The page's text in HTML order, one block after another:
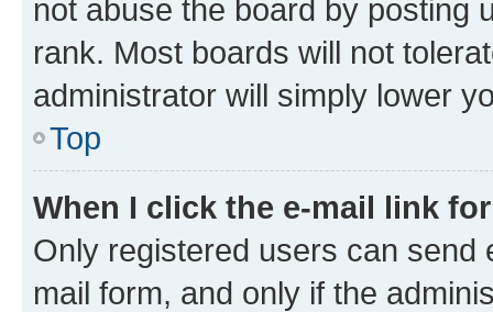
not abuse the board by posting
rank. Most boards will not
administrator will simply lower
Top
When I click the e-mail link
Only registered users can send
mail form, and only if the